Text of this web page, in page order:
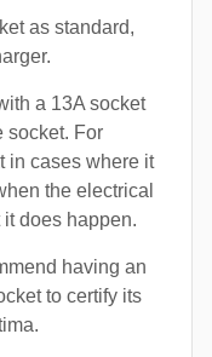
as standard,
a 13A socket
socket. For
in cases where it
the electrical
does happen.
having an
to certify its